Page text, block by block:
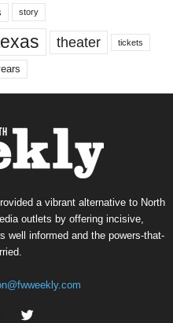
story
theater tickets
a vibrant alternative to North
outlets by offering incisive,
well informed and the powers-that-